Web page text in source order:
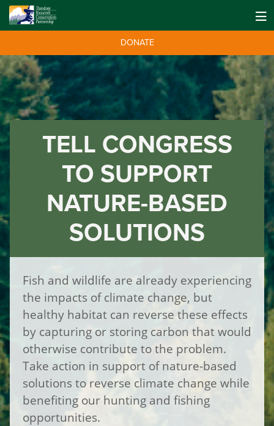
DONATE
TELL CONGRESS
TO SUPPORT
NATURE-BASED
SOLUTIONS
Fish and wildlife are already experiencing
the impacts of climate change, but
healthy habitat can reverse these effects
by capturing or storing carbon that would
otherwise contribute to the problem.
Take action in support of nature-based
solutions to reverse climate change while
benefiting our hunting and fishing
opportunities.